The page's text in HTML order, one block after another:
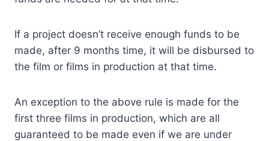
If a project doesn’t receive enough funds to be
made, after 9 months time, it will be disbursed to
the film or films in production at that time.
An exception to the above rule is made for the
first three films in production, which are all
guaranteed to be made even if we are under